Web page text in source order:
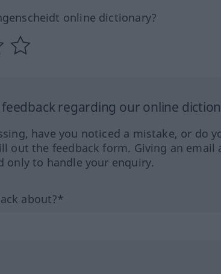
online dictionary?
regarding our online
have you noticed a mistake, or do
out the feedback form. Giving an
only to handle your enquiry.
about?*